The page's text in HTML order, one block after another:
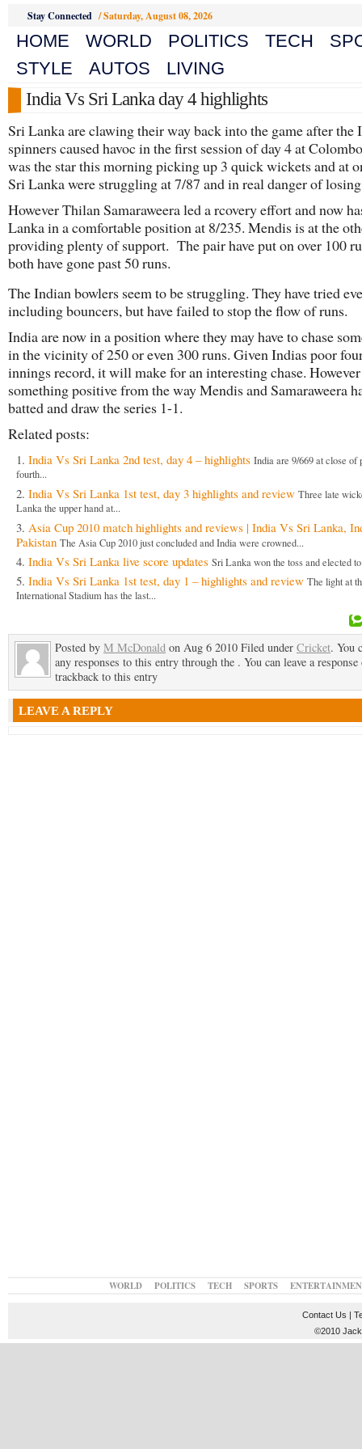
Stay Connected /Saturday, August 08, 2026
HOME WORLD POLITICS TECH
STYLE
AUTOS
LIVING
India Vs Sri Lanka day 4 highlights
Sri Lanka are clawing their way back into the game after the
spinners caused havoc in the first session of day 4 at
was the star this morning picking up 3 quick wickets and at
Sri Lanka were struggling at 7/87 and in real danger of
However Thilan Samaraweera led a rcovery effort and now
Lanka in a comfortable position at 8/235. Mendis is at the
providing plenty of support. The pair have put on over 100
both have gone past 50 runs.
The Indian bowlers seem to be struggling. They have tried
including bouncers, but have failed to stop the flow of runs.
India are now in a position where they may have to chase
in the vicinity of 250 or even 300 runs. Given Indias poor
innings record, it will make for an interesting chase.
something positive from the way Mendis and Samaraweera
batted and draw the series 1-1.
Related posts:
India Vs Sri Lanka 2nd test, day 4 – highlights India are 9/669 at close of
fourth...
India Vs Sri Lanka 1st test, day 3 highlights and review Three late
Lanka the upper hand at...
Asia Cup 2010 match highlights and reviews | India Vs Sri Lanka,
Pakistan The Asia Cup 2010 just concluded and India were crowned...
India Vs Sri Lanka live score updates Sri Lanka won the toss and elected
India Vs Sri Lanka 1st test, day 1 – highlights and review The light at
International Stadium has the last...
Posted by M McDonald on Aug 6 2010 Filed under Cricket. You
any responses to this entry through the . You can leave a response
trackback to this entry
LEAVE A REPLY
WORLD POLITICS TECH SPORTS
Contact Us |
©2010